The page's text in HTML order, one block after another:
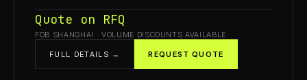
Quote on RFQ
FOB SHANGHAI · VOLUME DISCOUNTS AVAILABLE
FULL DETAILS → REQUEST QUOTE